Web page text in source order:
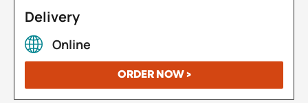
Delivery
Online
ORDER NOW >